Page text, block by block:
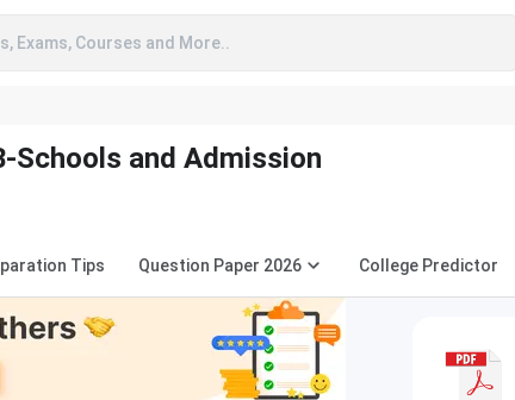
Exams, Courses and More..
Schools and Admission
Tips Question Paper 2026 College Predictor